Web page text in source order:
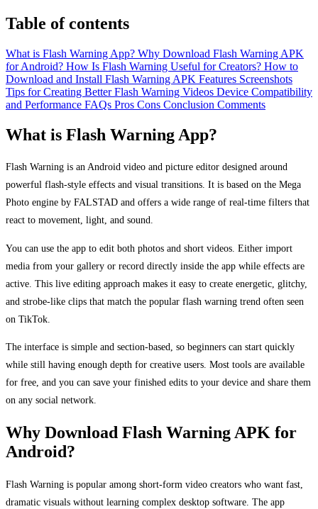
Table of contents
What is Flash Warning App? Why Download Flash Warning APK
for Android? How Is Flash Warning Useful for Creators? How to
Download and Install Flash Warning APK Features Screenshots
Tips for Creating Better Flash Warning Videos Device Compatibility
and Performance FAQs Pros Cons Conclusion Comments
What is Flash Warning App?
Flash Warning is an Android video and picture editor designed around
powerful flash-style effects and visual transitions. It is based on the Mega
Photo engine by FALSTAD and offers a wide range of real-time filters that
react to movement, light, and sound.
You can use the app to edit both photos and short videos. Either import
media from your gallery or record directly inside the app while effects are
active. This live editing approach makes it easy to create energetic, glitchy,
and strobe-like clips that match the popular flash warning trend often seen
on TikTok.
The interface is simple and section-based, so beginners can start quickly
while still having enough depth for creative users. Most tools are available
for free, and you can save your finished edits to your device and share them
on any social network.
Why Download Flash Warning APK for
Android?
Flash Warning is popular among short-form video creators who want fast,
dramatic visuals without learning complex desktop software. The app